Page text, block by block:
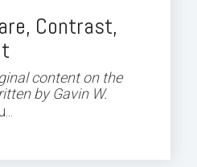
Contrast,
content on the
by Gavin W.